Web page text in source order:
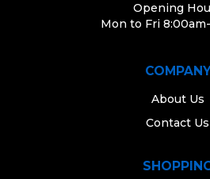
Opening
Mon to Fri
COMPANY
About Us
Contact Us